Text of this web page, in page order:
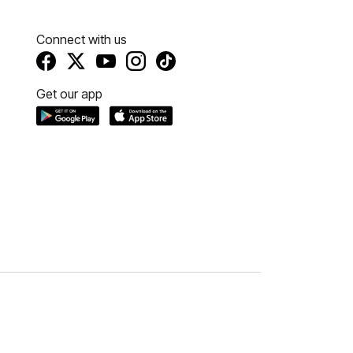
Connect with us
Get our app